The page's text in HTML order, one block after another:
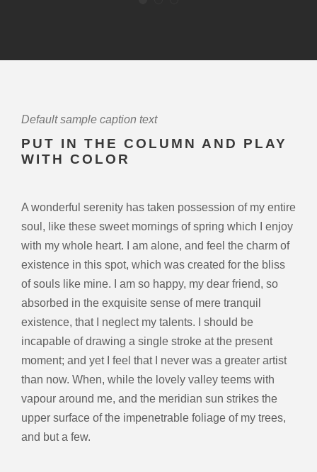
Default sample caption text
PUT IN THE COLUMN AND PLAY
WITH COLOR
A wonderful serenity has taken possession of my entire
soul, like these sweet mornings of spring which I enjoy
with my whole heart. I am alone, and feel the charm of
existence in this spot, which was created for the bliss
of souls like mine. I am so happy, my dear friend, so
absorbed in the exquisite sense of mere tranquil
existence, that I neglect my talents. I should be
incapable of drawing a single stroke at the present
moment; and yet I feel that I never was a greater artist
than now. When, while the lovely valley teems with
vapour around me, and the meridian sun strikes the
upper surface of the impenetrable foliage of my trees,
and but a few.